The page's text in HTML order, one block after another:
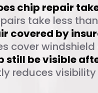
chip repair
take less
covered by
cover
still be visible
reduces